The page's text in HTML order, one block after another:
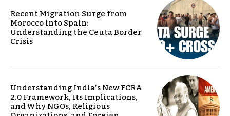
Recent Migration Surge from
Morocco into Spain:
Understanding the Ceuta Border
Crisis
Understanding India’s New FCRA
2.0 Framework, Its Implications,
and Why NGOs, Religious